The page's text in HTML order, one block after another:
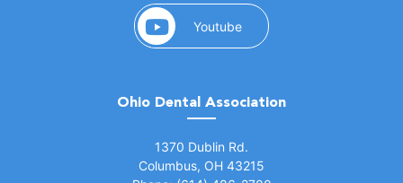
Youtube(opens in a new window)
Ohio Dental Association
1370 Dublin Rd.
Columbus, OH 43215